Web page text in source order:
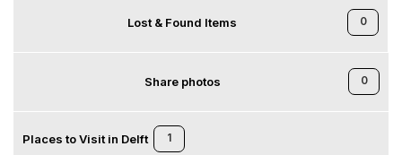
Lost & Found Items 0
Share photos 0
Places to Visit in Delft 1